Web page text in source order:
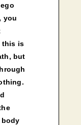
you
this is
but
body